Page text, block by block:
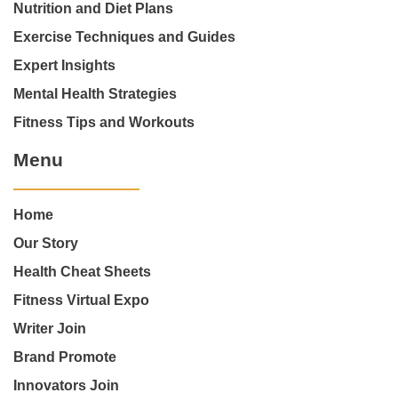
Nutrition and Diet Plans
Exercise Techniques and Guides
Expert Insights
Mental Health Strategies
Fitness Tips and Workouts
Menu
Home
Our Story
Health Cheat Sheets
Fitness Virtual Expo
Writer Join
Brand Promote
Innovators Join